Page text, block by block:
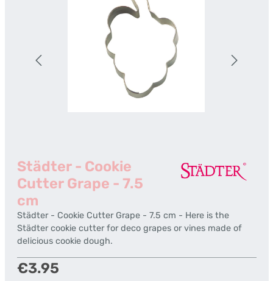
Städter - Cookie
Cutter Grape - 7.5
cm
Städter - Cookie Cutter Grape - 7.5 cm - Here is the
Städter cookie cutter for deco grapes or vines made of
delicious cookie dough.
Regular price:
€3.95